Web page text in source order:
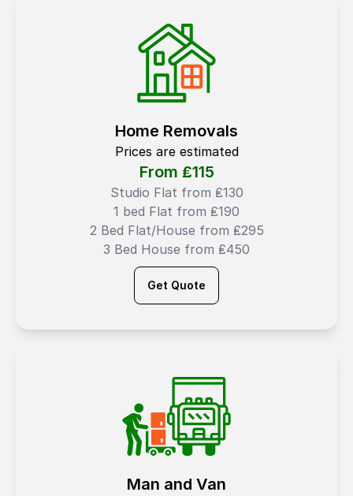
Home Removals
Prices are estimated
From ₤115
Studio Flat from ₤130
1 bed Flat from ₤190
2 Bed Flat/House from ₤295
3 Bed House from ₤450
Get Quote
Man and Van